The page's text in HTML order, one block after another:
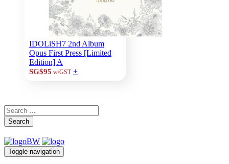
IDOLiSH7 2nd Album
Opus First Press [Limited
Edition] A
SG$95 w/GST +
Search
Toggle navigation